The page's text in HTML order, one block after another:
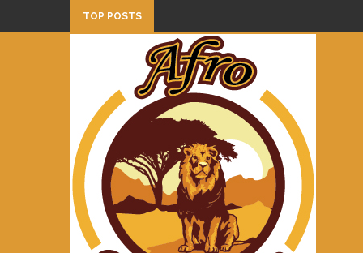
TOP POSTS